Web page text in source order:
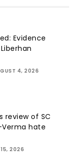
Evidence
4, 2026
review of SC
hate
15, 2026